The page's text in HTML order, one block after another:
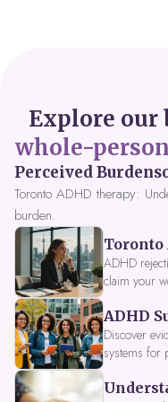
Explore our
whole-
Toronto ADHD therapy:
burden.
ADHD
claim your
Discover
systems for
tools, peer